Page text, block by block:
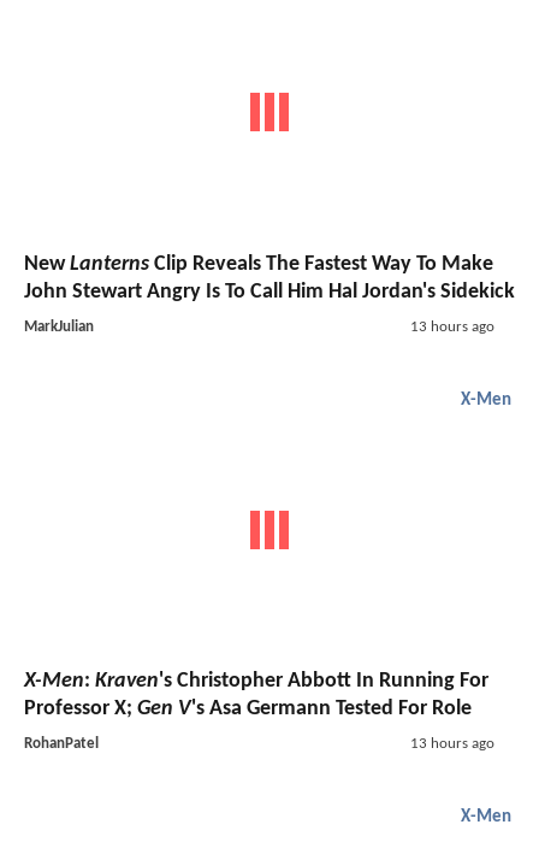
NewLanterns Clip Reveals The Fastest Way To Make
John Stewart Angry Is To Call Him Hal Jordan's Sidekick
MarkJulian 13 hours ago
X-Men
X-Men: Kraven's Christopher Abbott In Running For
Professor X; Gen V's Asa Germann Tested For Role
RohanPatel 13 hours ago
X-Men